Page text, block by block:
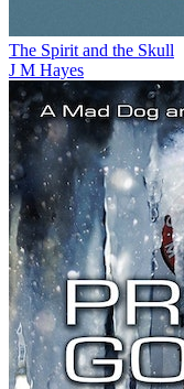
The Spirit and the Skull
J M Hayes